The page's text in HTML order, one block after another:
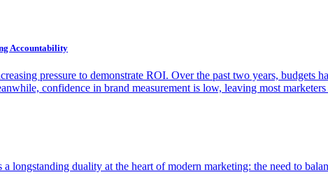
Accountability
pressure to demonstrate ROI. Over the past two years,
confidence in brand measurement is low, leaving most
longstanding duality at the heart of modern marketing: the need to